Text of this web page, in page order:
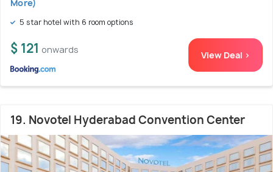
More)
5 star hotel with 6 room options
$ 121 onwards View Deal >
19. Novotel Hyderabad Convention Center